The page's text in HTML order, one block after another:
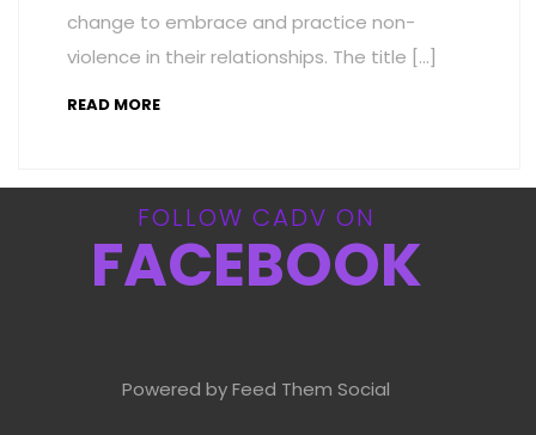
change to embrace and practice non-
violence in their relationships. The title […]
READ MORE
FOLLOW CADV ON
FACEBOOK
Powered by Feed Them Social